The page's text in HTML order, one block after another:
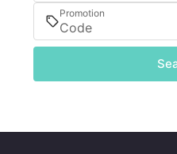
Promotion